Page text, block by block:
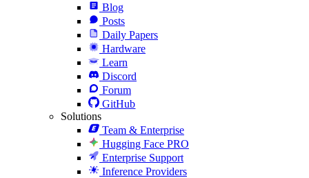
Blog
Posts
Daily Papers
Hardware
Learn
Discord
Forum
GitHub
Solutions
Team & Enterprise
Hugging Face PRO
Enterprise Support
Inference Providers